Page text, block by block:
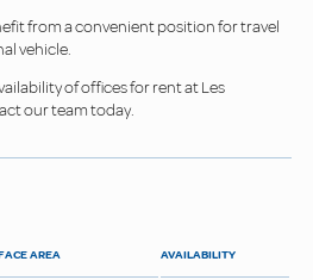
from a convenient position for travel
vehicle.
of offices for rent at Les
our team today.
AREA AVAILABILITY